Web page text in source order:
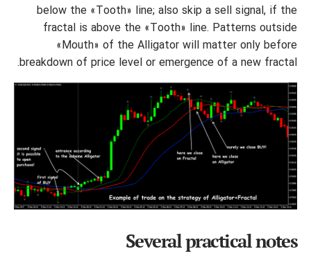
below the «Tooth» line; also skip a sell signal, if the
fractal is above the «Tooth» line. Patterns outside
«Mouth» of the Alligator will matter only before
breakdown of price level or emergence of a new fractal.
Several practical notes